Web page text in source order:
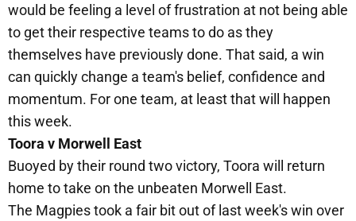
would be feeling a level of frustration at not being able
to get their respective teams to do as they
themselves have previously done. That said, a win
can quickly change a team's belief, confidence and
momentum. For one team, at least that will happen
this week.
Toora v Morwell East
Buoyed by their round two victory, Toora will return
home to take on the unbeaten Morwell East.
The Magpies took a fair bit out of last week's win over